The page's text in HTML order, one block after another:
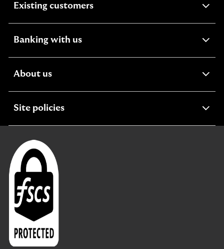
Existing customersexpandable
Banking with usexpandable
About usexpandable
Site policiesexpandable